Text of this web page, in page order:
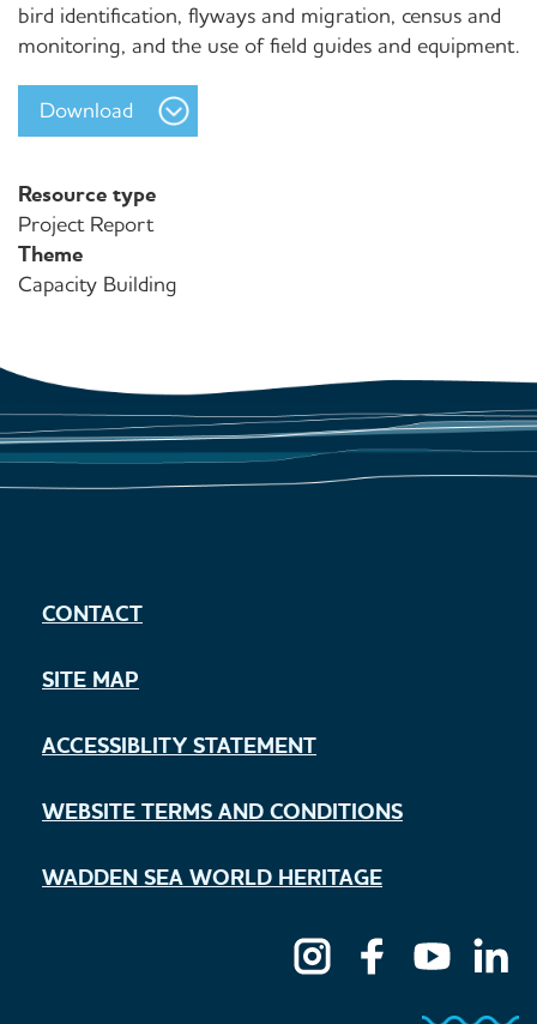
bird identification, flyways and migration, census and
monitoring, and the use of field guides and equipment.
Download
Resource type
Project Report
Theme
Capacity Building
CONTACT
SITE MAP
ACCESSIBLITY STATEMENT
WEBSITE TERMS AND CONDITIONS
WADDEN SEA WORLD HERITAGE